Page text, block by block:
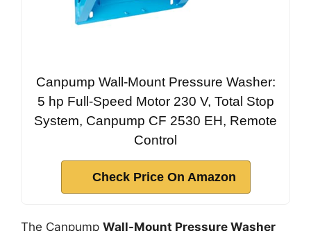
Canpump Wall-Mount Pressure Washer:
5 hp Full-Speed Motor 230 V, Total Stop
System, Canpump CF 2530 EH, Remote
Control
Check Price On Amazon
The Canpump Wall-Mount Pressure Washer